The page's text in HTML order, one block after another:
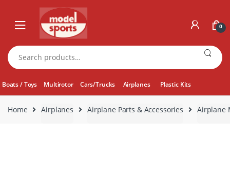
navigation
content
0
Search
for:
Boats / Toys Multirotor Cars/Trucks Airplanes Plastic Kits
Home Airplanes Airplane Parts & Accessories Airplane